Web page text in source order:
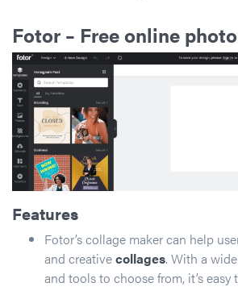
Fotor – Free online
Features
Fotor’s collage maker can help
and creativecollages. With a
and tools to choose from, it’s